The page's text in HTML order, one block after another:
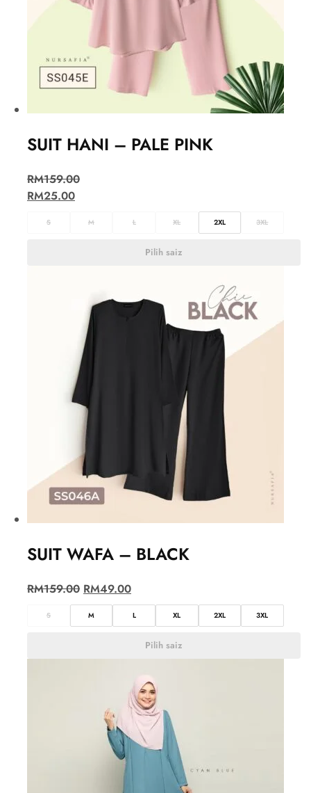
SUIT HANI – PALE PINK
RM159.00
RM25.00
S M L XL 2XL 3XL
Pilih saiz
SUIT WAFA – BLACK
RM159.00 RM49.00
S M L XL 2XL 3XL
Pilih saiz